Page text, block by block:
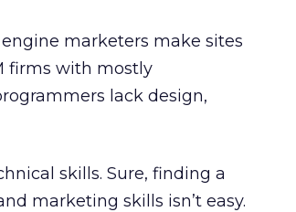
marketers make sites
firms with mostly
lack design,
skills. Sure, finding a
marketing skills isn’t easy.